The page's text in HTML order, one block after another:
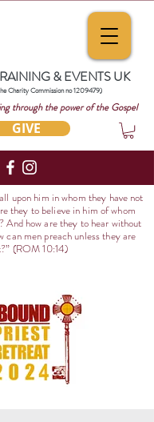
& EVENTS UK
Charity Commission no1209479)
through the power of the Gospel
GIVE
upon him in whom they have not
they to believe in him of whom
And how are they to hear without
can men preach unless they are
” (ROM 10:14)